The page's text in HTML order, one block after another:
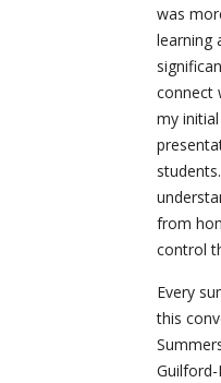
was
learning
connect
my initial
from
control
Every
this